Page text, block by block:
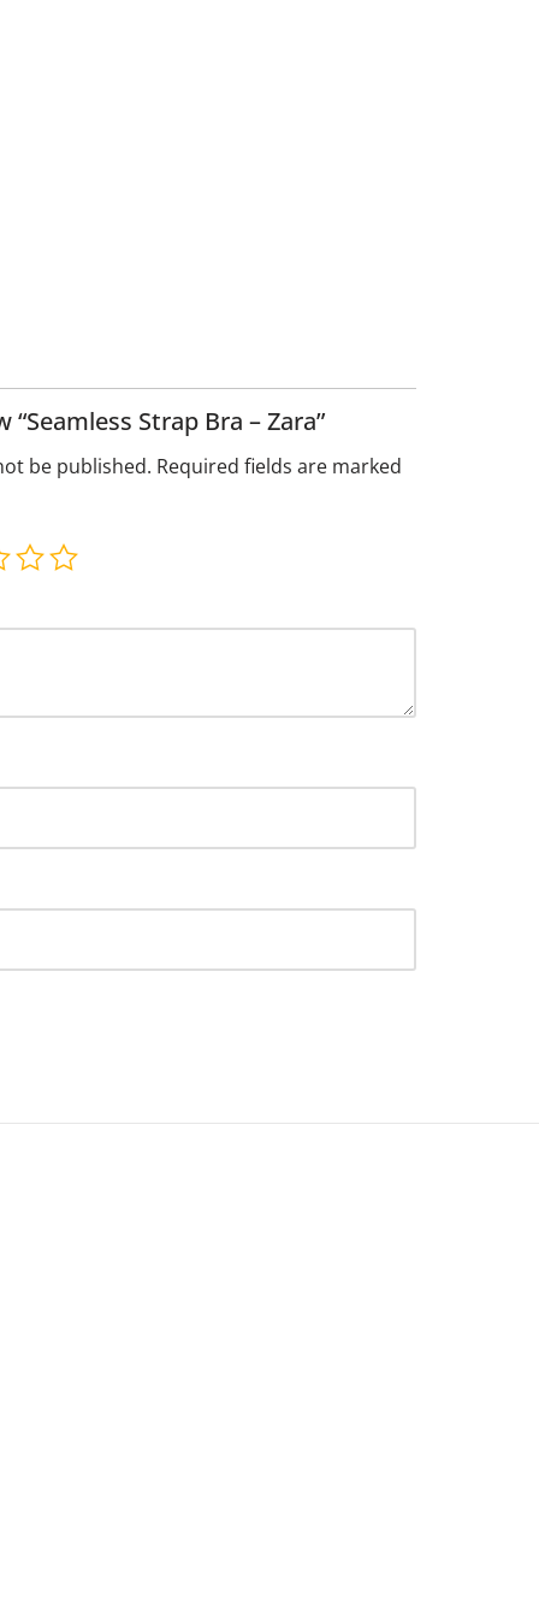
Strap Bra – Zara”
be published. Required fields are marked